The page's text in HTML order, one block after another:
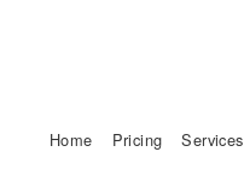
Home Pricing Services